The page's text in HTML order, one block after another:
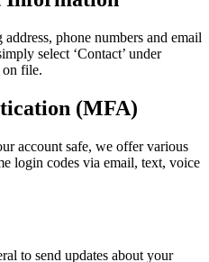
phone numbers and email
select ‘Contact’ under
on file.
(MFA)
account safe, we offer various
login codes via email, text, voice
to send updates about your